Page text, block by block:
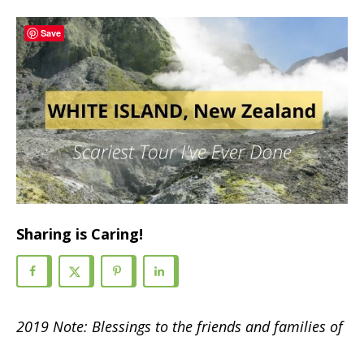
Sharing is Caring!
2019 Note: Blessings to the friends and families of
Save